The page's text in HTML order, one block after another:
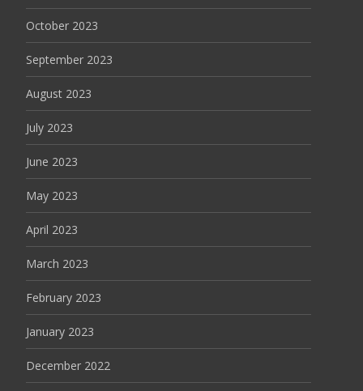
October 2023
September 2023
August 2023
July 2023
June 2023
May 2023
April 2023
March 2023
February 2023
January 2023
December 2022